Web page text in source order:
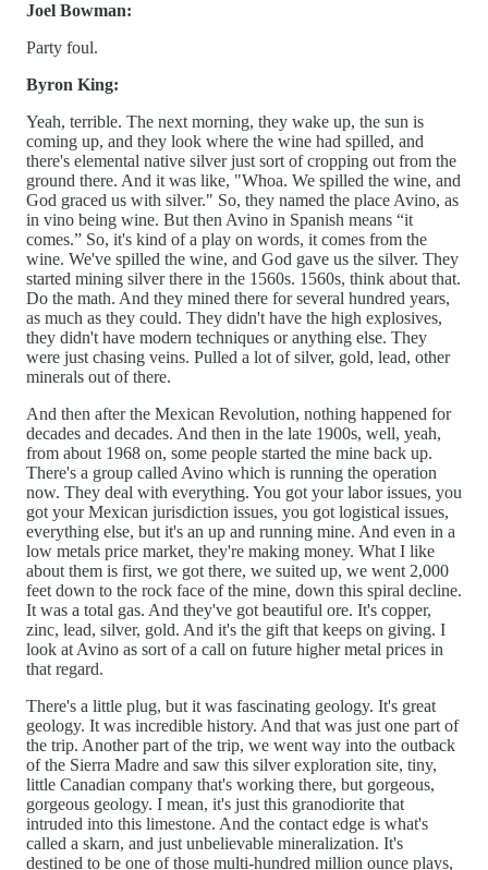
Joel Bowman:
Party foul.
Byron King:
Yeah, terrible. The next morning, they wake up, the sun is
coming up, and they look where the wine had spilled, and
there's elemental native silver just sort of cropping out from the
ground there. And it was like, "Whoa. We spilled the wine, and
God graced us with silver." So, they named the place Avino, as
in vino being wine. But then Avino in Spanish means “it
comes.” So, it's kind of a play on words, it comes from the
wine. We've spilled the wine, and God gave us the silver. They
started mining silver there in the 1560s. 1560s, think about that.
Do the math. And they mined there for several hundred years,
as much as they could. They didn't have the high explosives,
they didn't have modern techniques or anything else. They
were just chasing veins. Pulled a lot of silver, gold, lead, other
minerals out of there.
And then after the Mexican Revolution, nothing happened for
decades and decades. And then in the late 1900s, well, yeah,
from about 1968 on, some people started the mine back up.
There's a group called Avino which is running the operation
now. They deal with everything. You got your labor issues, you
got your Mexican jurisdiction issues, you got logistical issues,
everything else, but it's an up and running mine. And even in a
low metals price market, they're making money. What I like
about them is first, we got there, we suited up, we went 2,000
feet down to the rock face of the mine, down this spiral decline.
It was a total gas. And they've got beautiful ore. It's copper,
zinc, lead, silver, gold. And it's the gift that keeps on giving. I
look at Avino as sort of a call on future higher metal prices in
that regard.
There's a little plug, but it was fascinating geology. It's great
geology. It was incredible history. And that was just one part of
the trip. Another part of the trip, we went way into the outback
of the Sierra Madre and saw this silver exploration site, tiny,
little Canadian company that's working there, but gorgeous,
gorgeous geology. I mean, it's just this granodiorite that
intruded into this limestone. And the contact edge is what's
called a skarn, and just unbelievable mineralization. It's
destined to be one of those multi-hundred million ounce plays,